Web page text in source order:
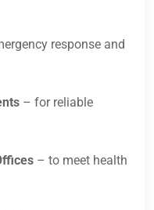
response and
– for reliable
– to meet health